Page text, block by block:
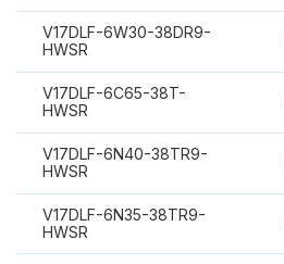
V17DLF-6W30-38DR9-
HWSR
V17DLF-6C65-38T-
HWSR
V17DLF-6N40-38TR9-
HWSR
V17DLF-6N35-38TR9-
HWSR